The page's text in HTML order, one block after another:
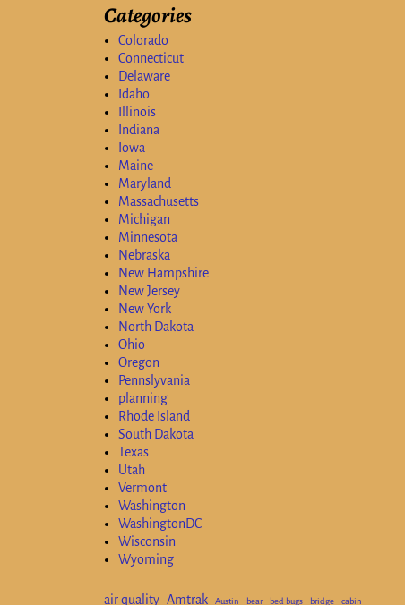
Categories
Colorado
Connecticut
Delaware
Idaho
Illinois
Indiana
Iowa
Maine
Maryland
Massachusetts
Michigan
Minnesota
Nebraska
New Hampshire
New Jersey
New York
North Dakota
Ohio
Oregon
Pennslyvania
planning
Rhode Island
South Dakota
Texas
Utah
Vermont
Washington
WashingtonDC
Wisconsin
Wyoming
air quality Amtrak Austin bear bed bugs bridge cabin